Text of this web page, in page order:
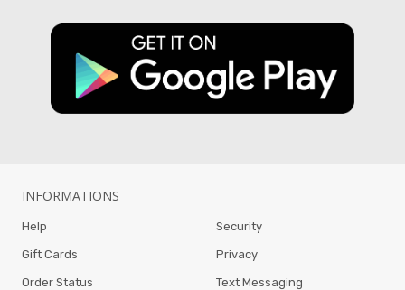
INFORMATIONS
Help
Gift Cards
Order Status
Security
Privacy
Text Messaging